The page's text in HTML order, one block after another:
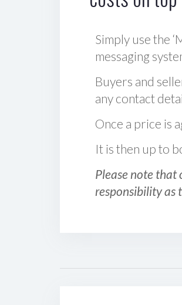
Simply use the
messaging
Buyers and
any contact
Once a price is
It is then up to
Please note that
responsibility as